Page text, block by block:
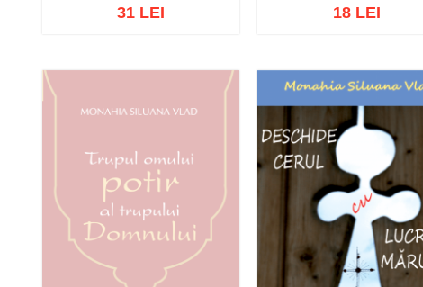
Add to cart Add to wish list
31 LEI
Add to cart Add to wish list
18 LEI